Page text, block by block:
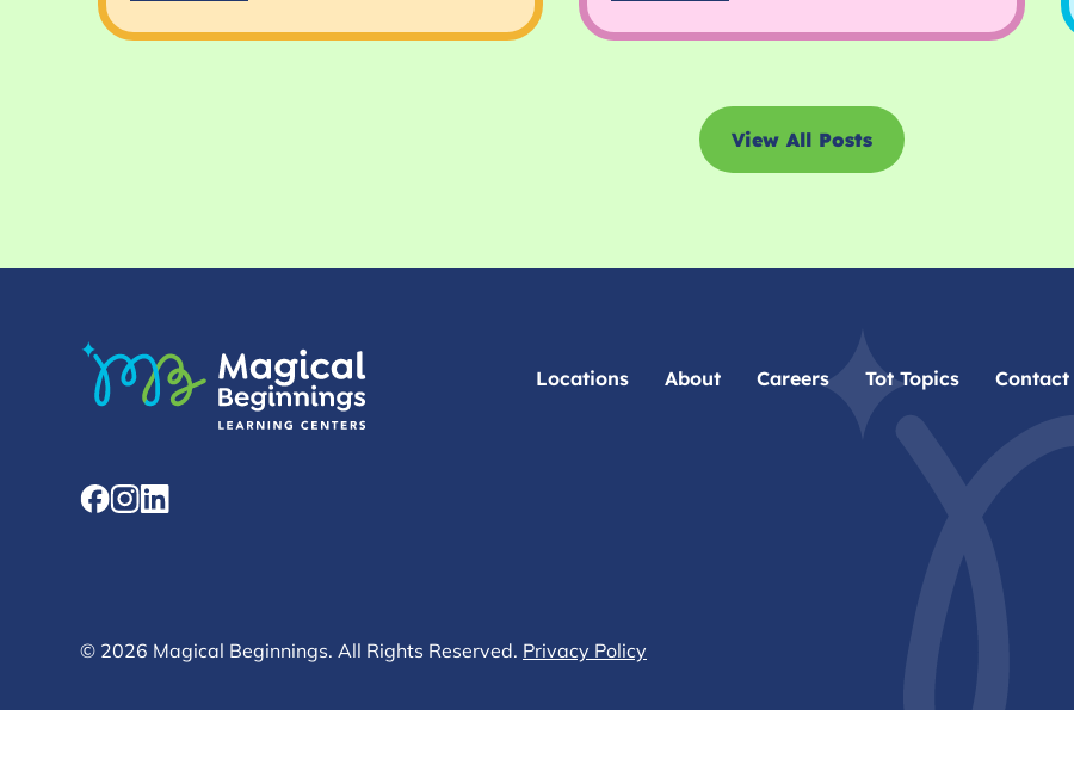
View All Posts
Locations About Careers Tot Topics Contact
© 2026 Magical Beginnings. All Rights Reserved. Privacy Policy